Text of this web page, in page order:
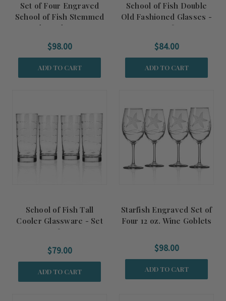
Set of Four Engraved
School of Fish Stemmed
Flute Glasses
$98.00
ADD TO CART
School of Fish Double
Old Fashioned Glasses -
set of 4
$84.00
ADD TO CART
School of Fish Tall
Cooler Glassware - Set
of 4
$79.00
ADD TO CART
Starfish Engraved Set of
Four 12 oz. Wine Goblets
$98.00
ADD TO CART